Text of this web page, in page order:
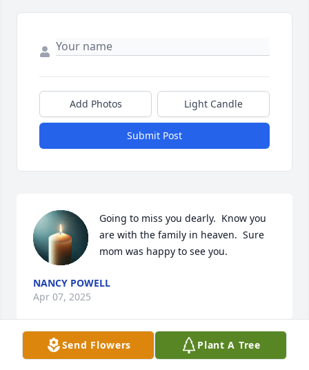
Add Photos Light Candle
Submit Post
Going to miss you dearly.  Know you
are with the family in heaven.  Sure
mom was happy to see you.
NANCY POWELL
Apr 07, 2025
Visits: 219
Send Flowers Plant A Tree